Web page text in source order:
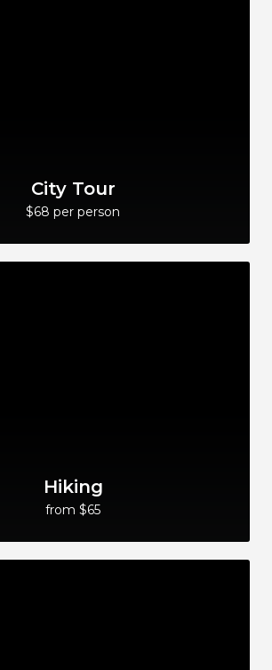
City Tour
$68 per person
Hiking
from $65